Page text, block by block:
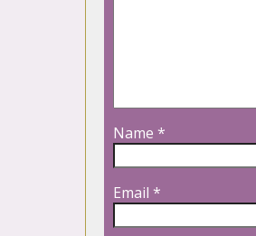
Name *
Email *